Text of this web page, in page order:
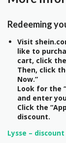
Redeeming
Visit
like to
cart, click
Then, click
Now.”
Look for the
and enter
Click the
discount.
Lysse – discount